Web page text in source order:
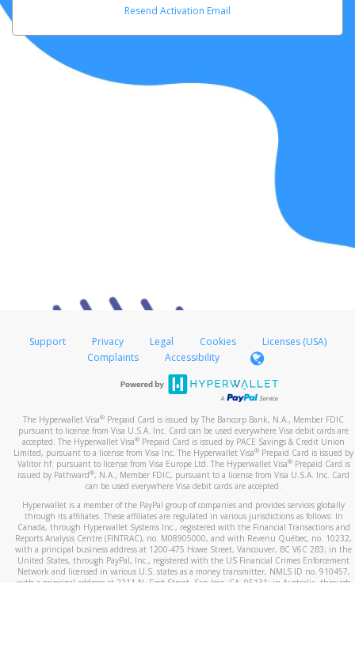
Resend Activation Email
Support Privacy Legal Cookies
Licenses (USA)
Complaints
Accessibility
The Hyperwallet Visa® Prepaid Card is issued by The Bancorp Bank, N.A., Member FDIC
pursuant to license from Visa U.S.A. Inc. Card can be used everywhere Visa debit cards are
accepted. The Hyperwallet Visa® Prepaid Card is issued by PACE Savings & Credit Union
Limited, pursuant to a license from Visa Inc. The Hyperwallet Visa® Prepaid Card is issued by
Valitor hf. pursuant to license from Visa Europe Ltd. The Hyperwallet Visa®Prepaid Card is
issued by Pathward®, N.A., Member FDIC, pursuant to a license from Visa U.S.A. Inc. Card
can be used everywhere Visa debit cards are accepted.
Hyperwallet is a member of the PayPal group of companies and provides services globally
through its affiliates. These affiliates are regulated in various jurisdictions as follows: In
Canada, through Hyperwallet Systems Inc., registered with the Financial Transactions and
Reports Analysis Centre (FINTRAC), no. M08905000, and with Revenu Québec, no. 10232,
with a principal business address at 1200-475 Howe Street, Vancouver, BC V6C 2B3; in the
United States, through PayPal, Inc., registered with the US Financial Crimes Enforcement
Network and licensed in various U.S. states as a money transmitter, NMLS ID no. 910457,
with a principal address at 2211 N. First Street, San Jose, CA, 95131; in Australia, through